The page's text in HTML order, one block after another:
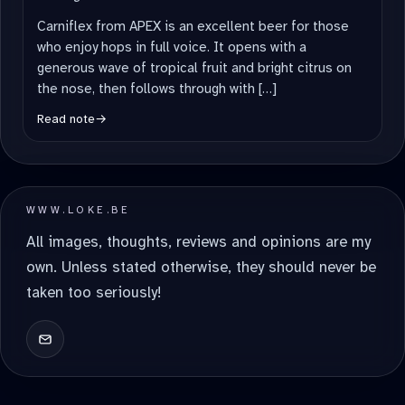
Carniflex from APEX is an excellent beer for those
who enjoy hops in full voice. It opens with a
generous wave of tropical fruit and bright citrus on
the nose, then follows through with […]
Read note→
WWW.LOKE.BE
All images, thoughts, reviews and opinions are my
own. Unless stated otherwise, they should never be
taken too seriously!